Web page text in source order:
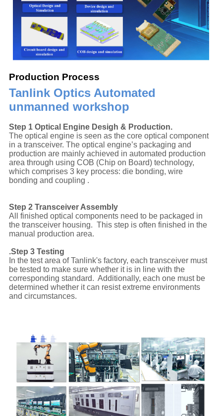
Production Process
Tanlink Optics Automated
unmanned workshop
Step 1 Optical Engine Desigh & Production.
The optical engine is seen as the core optical component
in a transceiver. The optical engine’s packaging and
production are mainly achieved in automated production
area through using COB (Chip on Board) technology,
which comprises 3 key process: die bonding, wire
bonding and coupling .
Step 2 Transceiver Assembly
All finished optical components need to be packaged in
the transceiver housing. This step is often finished in the
manual production area.
.Step 3 Testing
In the test area of Tanlink's factory, each transceiver must
be tested to make sure whether it is in line with the
corresponding standard. Additionally, each one must be
determined whether it can resist extreme environments
and circumstances.